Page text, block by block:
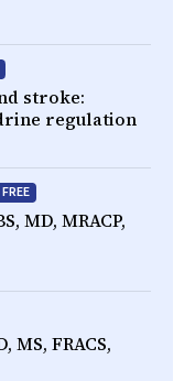
stroke:
regulation
FREE
MD, MRACP,
FRACS,